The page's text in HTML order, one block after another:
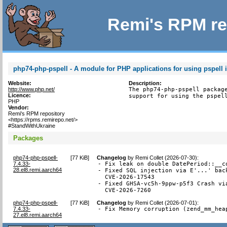
Remi's RPM
php74-php-pspell - A module for PHP applications for using pspell
Website:
http://www.php.net/
Licence:
PHP
Vendor:
Remi's RPM repository
<https://rpms.remirepo.net/>
#StandWithUkraine
Description:
The php74-php-pspell
support for using the
Packages
php74-php-pspell-
7.4.33-
28.el8.remi.aarch64
[77 KiB] Changelog byRemi Collet (2026-07-30):
- Fix leak on double
- Fixed SQL injection via E'...'
  CVE-2026-17543
- Fixed GHSA-vc5h-9ppw-p5f3 Crash
  CVE-2026-7260
php74-php-pspell-
7.4.33-
27.el8.remi.aarch64
[77 KiB] Changelog byRemi Collet (2026-07-01):
- Fix Memory corruption